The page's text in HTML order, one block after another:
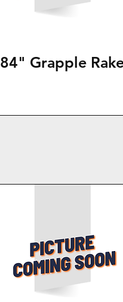
84" Grapple